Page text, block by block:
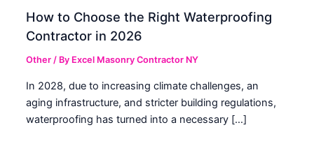
How to Choose the Right Waterproofing
Contractor in 2026
Other / By Excel Masonry Contractor NY
In 2028, due to increasing climate challenges, an
aging infrastructure, and stricter building regulations,
waterproofing has turned into a necessary […]